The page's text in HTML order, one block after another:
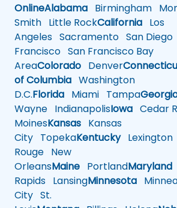
OnlineAlabama Birmingham
Smith Little RockCalifornia Los
Angeles Sacramento San Diego
Francisco San Francisco Bay
AreaColorado Denver
of Columbia Washington
D.C.Florida Miami Tampa
Wayne IndianapolisIowa Cedar
MoinesKansas Kansas
City TopekaKentuckyLexington
Rouge New
OrleansMaine PortlandMaryland
Rapids LansingMinnesota
City St.